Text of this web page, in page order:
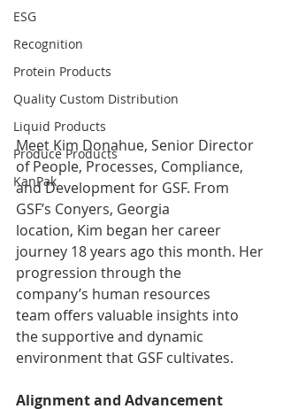
ESG
Recognition
Protein Products
Quality Custom Distribution
Liquid Products
Produce Products
KanPak
Meet Kim Donahue, Senior Director
of People, Processes, Compliance,
and Development for GSF. From
GSF’s Conyers, Georgia
location, Kim began her career
journey 18 years ago this month. Her
progression through the
company’s human resources
team offers valuable insights into
the supportive and dynamic
environment that GSF cultivates.
Alignment and Advancement